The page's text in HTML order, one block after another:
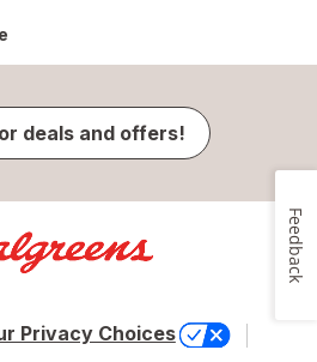
deals and offers!
Privacy Choices
Feedback